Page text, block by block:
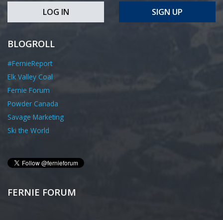
LOG IN SIGN UP
BLOGROLL
#FernieReport
Elk Valley Coal
Fernie Forum
Powder Canada
Savage Marketing
Ski the World
FERNIE FORUM